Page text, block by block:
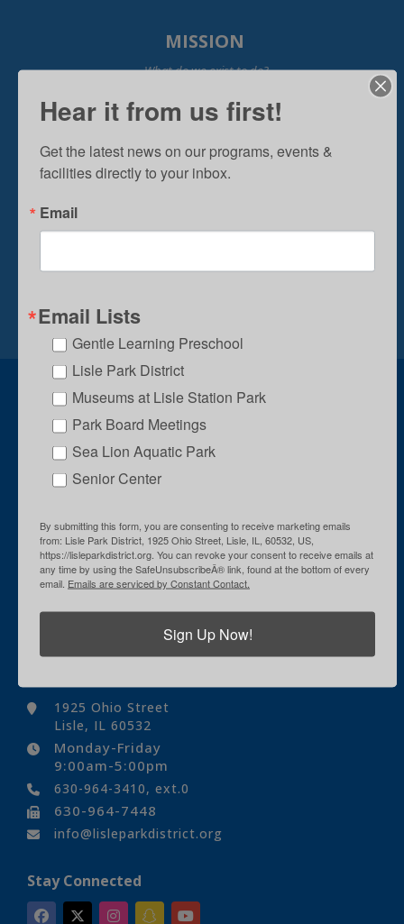
MISSION
What do we exist to do?
VISION
What do we want to be known for?
VALUES
Safety • Inclusion • Stewardship • Impact
1925 Ohio Street
Lisle, IL 60532
Monday-Friday
9:00am-5:00pm
630-964-3410, ext.0
630-964-7448
info@lisleparkdistrict.org
Stay Connected
Hear it from us first!
Get the latest news on our programs, events &
facilities directly to your inbox.
Email
Email Lists
Gentle Learning Preschool
Lisle Park District
Museums at Lisle Station Park
Park Board Meetings
Sea Lion Aquatic Park
Senior Center
By submitting this form, you are consenting to receive marketing emails
from: Lisle Park District, 1925 Ohio Street, Lisle, IL, 60532, US,
https://lisleparkdistrict.org. You can revoke your consent to receive emails at
any time by using the SafeUnsubscribeÂ® link, found at the bottom of every
email. Emails are serviced by Constant Contact.
Sign Up Now!